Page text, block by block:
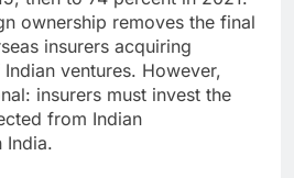
ownership removes the final
insurers acquiring
ventures. However,
insurers must invest the
from Indian
India.